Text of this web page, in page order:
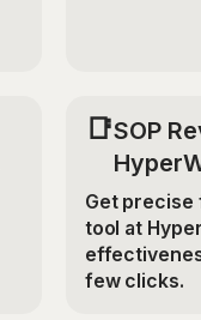
📑SOP
Get precise
tool at
few clicks.